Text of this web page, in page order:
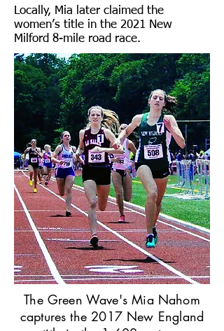
Locally, Mia later claimed the
women’s title in the 2021 New
Milford 8-mile road race.
The Green Wave's Mia Nahom
captures the 2017 New England